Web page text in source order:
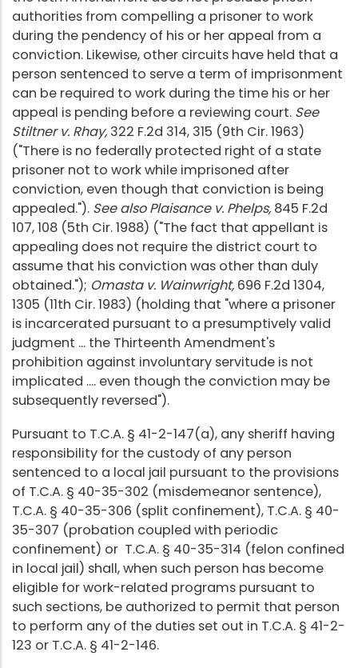
authorities from compelling a prisoner to work
during the pendency of his or her appeal from a
conviction. Likewise, other circuits have held that a
person sentenced to serve a term of imprisonment
can be required to work during the time his or her
appeal is pending before a reviewing court. See
Stiltner v. Rhay, 322 F.2d 314, 315 (9th Cir. 1963)
("There is no federally protected right of a state
prisoner not to work while imprisoned after
conviction, even though that conviction is being
appealed."). See also Plaisance v. Phelps, 845 F.2d
107, 108 (5th Cir. 1988) ("The fact that appellant is
appealing does not require the district court to
assume that his conviction was other than duly
obtained."); Omasta v. Wainwright, 696 F.2d 1304,
1305 (11th Cir. 1983) (holding that "where a prisoner
is incarcerated pursuant to a presumptively valid
judgment ... the Thirteenth Amendment's
prohibition against involuntary servitude is not
implicated .... even though the conviction may be
subsequently reversed").
Pursuant to T.C.A. § 41-2-147(a), any sheriff having
responsibility for the custody of any person
sentenced to a local jail pursuant to the provisions
of T.C.A. § 40-35-302 (misdemeanor sentence),
T.C.A. § 40-35-306 (split confinement), T.C.A. § 40-
35-307 (probation coupled with periodic
confinement) or T.C.A. § 40-35-314 (felon confined
in local jail) shall, when such person has become
eligible for work-related programs pursuant to
such sections, be authorized to permit that person
to perform any of the duties set out in T.C.A. § 41-2-
123 or T.C.A. § 41-2-146.